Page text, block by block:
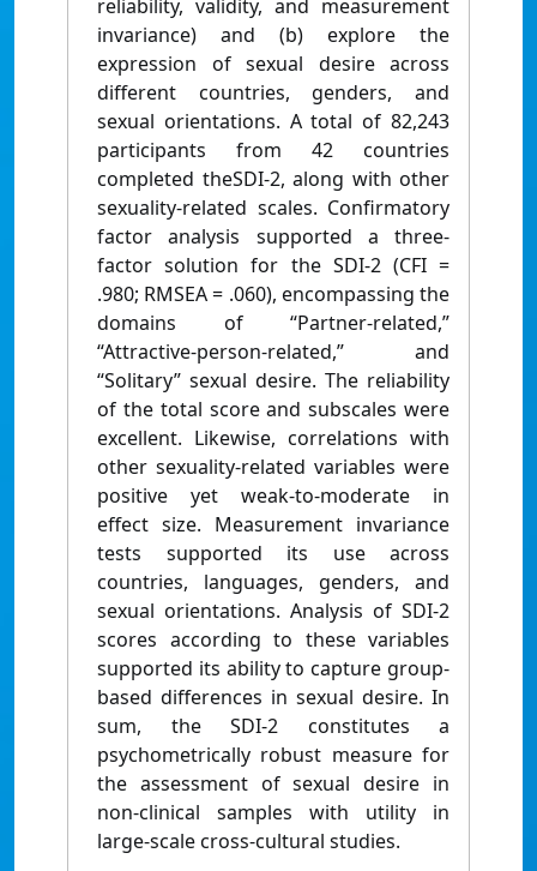
reliability, validity, and measurement
invariance) and (b) explore the
expression of sexual desire across
different countries, genders, and
sexual orientations. A total of 82,243
participants from 42 countries
completed theSDI-2, along with other
sexuality-related scales. Confirmatory
factor analysis supported a three-
factor solution for the SDI-2 (CFI =
.980; RMSEA = .060), encompassing the
domains of “Partner-related,”
“Attractive-person-related,” and
“Solitary” sexual desire. The reliability
of the total score and subscales were
excellent. Likewise, correlations with
other sexuality-related variables were
positive yet weak-to-moderate in
effect size. Measurement invariance
tests supported its use across
countries, languages, genders, and
sexual orientations. Analysis of SDI-2
scores according to these variables
supported its ability to capture group-
based differences in sexual desire. In
sum, the SDI-2 constitutes a
psychometrically robust measure for
the assessment of sexual desire in
non-clinical samples with utility in
large-scale cross-cultural studies.